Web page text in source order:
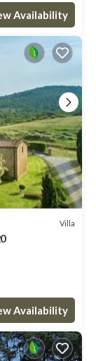
Availability
Villa
Availability